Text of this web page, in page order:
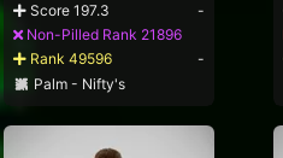
Score 197.3
-
Non-Pilled Rank 21896
Rank 49596
-
Palm - Nifty's